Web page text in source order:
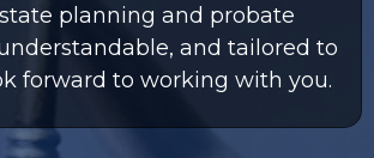
planning and probate
and tailored to
forward to working with you.